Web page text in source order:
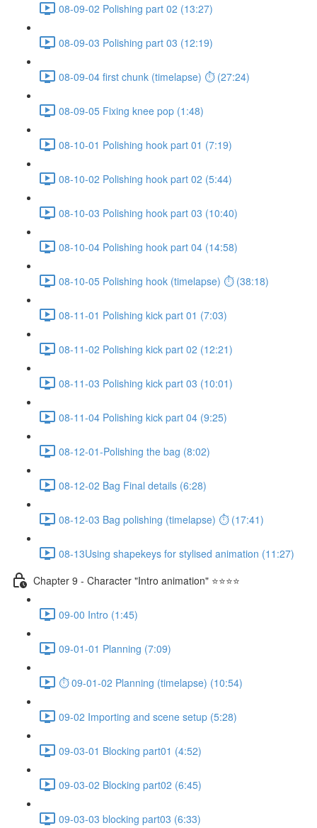
08-09-02 Polishing part 02 (13:27)
08-09-03 Polishing part 03 (12:19)
08-09-04 first chunk (timelapse) ⏱ (27:24)
08-09-05 Fixing knee pop (1:48)
08-10-01 Polishing hook part 01 (7:19)
08-10-02 Polishing hook part 02 (5:44)
08-10-03 Polishing hook part 03 (10:40)
08-10-04 Polishing hook part 04 (14:58)
08-10-05 Polishing hook (timelapse) ⏱ (38:18)
08-11-01 Polishing kick part 01 (7:03)
08-11-02 Polishing kick part 02 (12:21)
08-11-03 Polishing kick part 03 (10:01)
08-11-04 Polishing kick part 04 (9:25)
08-12-01-Polishing the bag (8:02)
08-12-02 Bag Final details (6:28)
08-12-03 Bag polishing (timelapse) ⏱ (17:41)
08-13Using shapekeys for stylised animation (11:27)
Chapter 9 - Character "Intro animation" ⭐⭐⭐⭐
09-00 Intro (1:45)
09-01-01 Planning (7:09)
⏱ 09-01-02 Planning (timelapse) (10:54)
09-02 Importing and scene setup (5:28)
09-03-01 Blocking part01 (4:52)
09-03-02 Blocking part02 (6:45)
09-03-03 blocking part03 (6:33)